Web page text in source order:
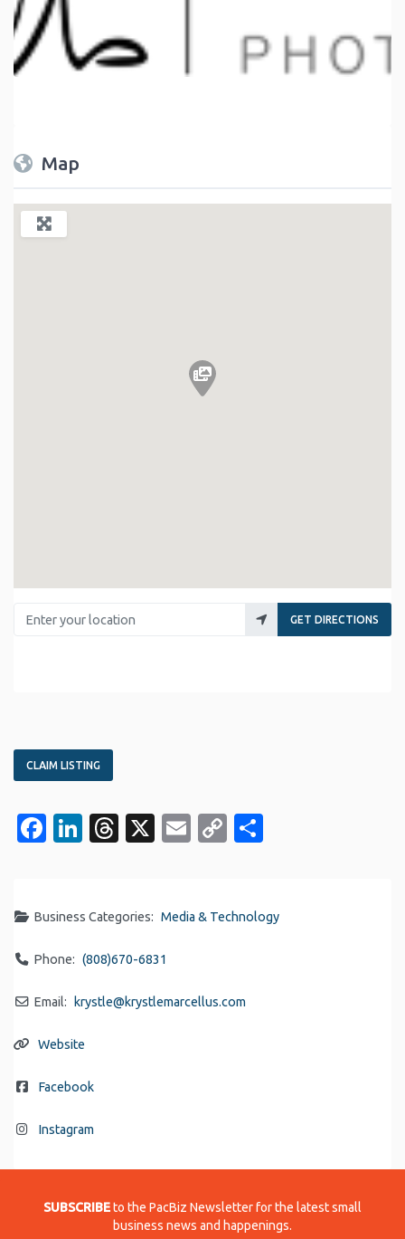
Map
Enter your location
GET DIRECTIONS
CLAIM LISTING
Facebook
LinkedIn
Threads
X EmailCopy
Business Categories: Media & Technology
Phone: (808)670-6831
Email: krystle@krystlemarcellus.com
Website
Facebook
Instagram
SUBSCRIBEto the PacBiz Newsletter for the latest small
business news and happenings.